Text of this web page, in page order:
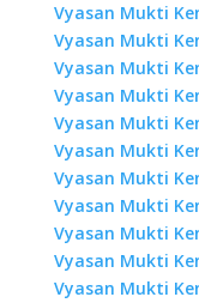
Vyasan Mukti
Vyasan Mukti
Vyasan Mukti
Vyasan Mukti
Vyasan Mukti
Vyasan Mukti
Vyasan Mukti
Vyasan Mukti
Vyasan Mukti
Vyasan Mukti
Vyasan Mukti